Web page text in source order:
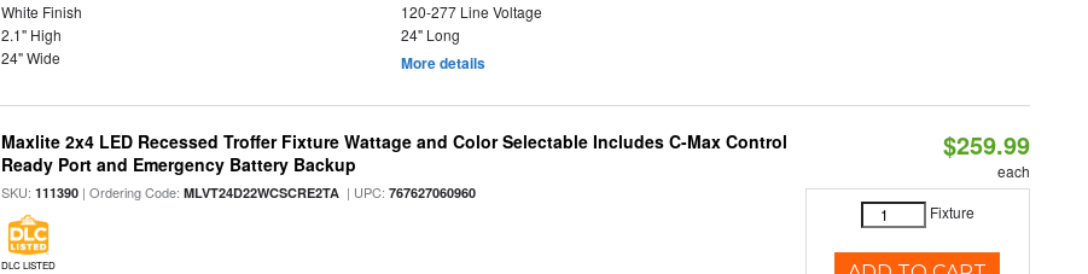
White Finish
120-277 Line Voltage
2.1" High
24" Long
24" Wide
More details
Maxlite 2x4 LED Recessed Troffer Fixture Wattage and Color Selectable Includes C-Max Control
Ready Port and Emergency Battery Backup
SKU:111390 | Ordering Code:MLVT24D22WCSCRE2TA | UPC:767627060960
DLC LISTED
$259.99
each
Fixture